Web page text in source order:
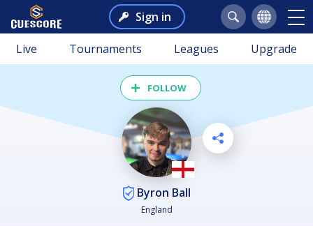
Sign in
Live Tournaments Leagues Upgrade
FOLLOW
Byron Ball
England